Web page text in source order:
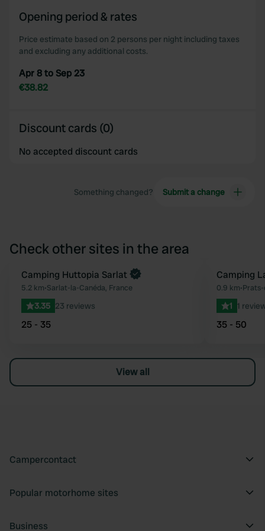
of their services.
Opening period & rates
Price estimate based on 2 persons per night including taxes
and excluding any additional costs.
Apr 8 to Sep 23
€38.82
Discount cards (0)
No accepted discount cards
Something changed? Submit a change
Check other sites in the area
Favourite
Book now
Camping Huttopia Sarlat
5.2 km•Sarlat-la-Canéda, France
3.35 23 reviews
25 - 35
Camping
0.9 km•
1 1
35 - 50
View all
Campercontact
Popular motorhome sites
Business